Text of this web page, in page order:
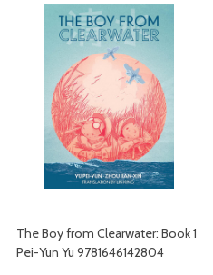
The Boy from Clearwater: Book 1
Pei-Yun Yu 9781646142804